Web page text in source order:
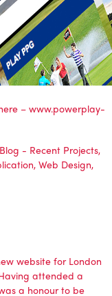
– www.powerplay-
Blog - Recent Projects,
, Web Design,
website for London
attended a
a honour to be